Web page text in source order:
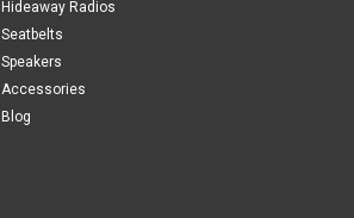
Hideaway Radios
Seatbelts
Speakers
Accessories
Blog